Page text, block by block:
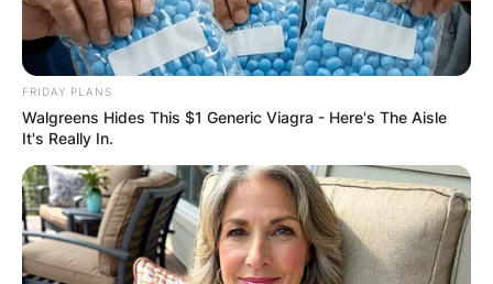
GHANA
ELECTION:
PROVISIONAL
RESULTS SHOW
FRIDAY PLANS
Walgreens Hides This $1 Generic Viagra - Here's The Aisle
It's Really In.